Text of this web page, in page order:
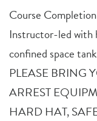
Course
Instructor-led with
confined space
PLEASE BRING
ARREST
HARD HAT,